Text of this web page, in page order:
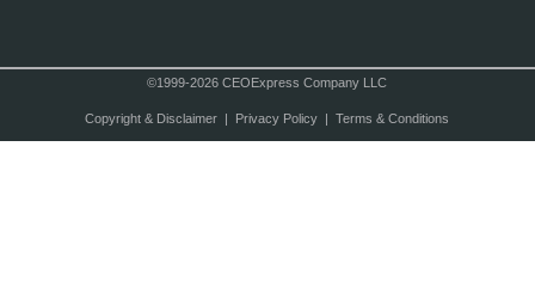
©1999-2026 CEOExpress Company LLC
Copyright & Disclaimer| Privacy Policy| Terms & Conditions